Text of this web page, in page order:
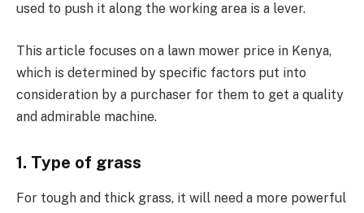
used to push it along the working area is a lever.
This article focuses on a lawn mower price in Kenya,
which is determined by specific factors put into
consideration by a purchaser for them to get a quality
and admirable machine.
1. Type of grass
For tough and thick grass, it will need a more powerful